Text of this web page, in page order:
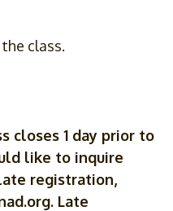
class.
closes 1 day prior to
like to inquire
registration,
. Late